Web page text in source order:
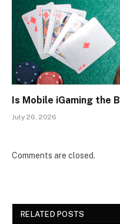
Is Mobile iGaming the
July 26, 2026
Comments are closed.
RELATED POSTS